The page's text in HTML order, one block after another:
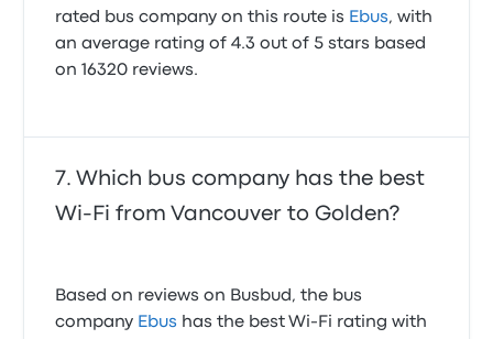
rated bus company on this route is Ebus, with
an average rating of 4.3 out of 5 stars based
on 16320 reviews.
Which bus company has the best
Wi-Fi from Vancouver to Golden?
Based on reviews on Busbud, the bus
company Ebus has the best Wi-Fi rating with